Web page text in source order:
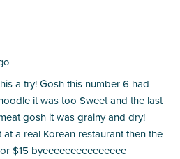
a try! Gosh this number 6 had
it was too Sweet and the last
gosh it was grainy and dry!
a real Korean restaurant then the
$15 byeeeeeeeeeeeeeee